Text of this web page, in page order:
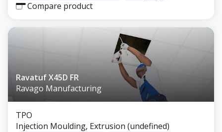
Compare product
Ravatuf X45D FR
Ravago Manufacturing
TPO
Injection Moulding, Extrusion (undefined)